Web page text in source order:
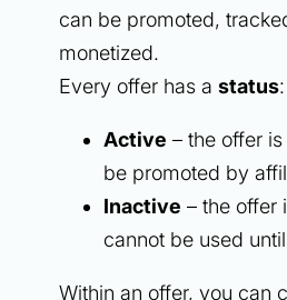
can be promoted,
monetized.
Every offer has a status:
Active – the offer
be promoted by
Inactive – the offer
cannot be used
Within an offer, you can